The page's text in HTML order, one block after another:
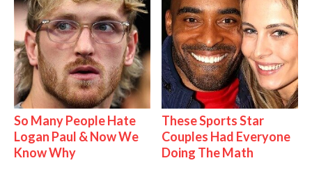
So Many People Hate
Logan Paul & Now We
Know Why
These Sports Star
Couples Had Everyone
Doing The Math